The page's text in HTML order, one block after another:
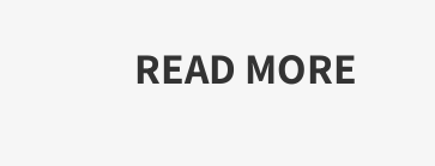
READ MORE